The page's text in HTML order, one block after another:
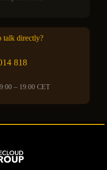
talk directly?
818
– 19:00 CET